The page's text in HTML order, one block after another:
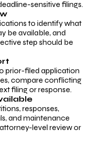
sensitive filings.
to identify what
be available, and
step should be
prior-filed application
compare conflicting
filing or response.
responses,
and maintenance
level review or